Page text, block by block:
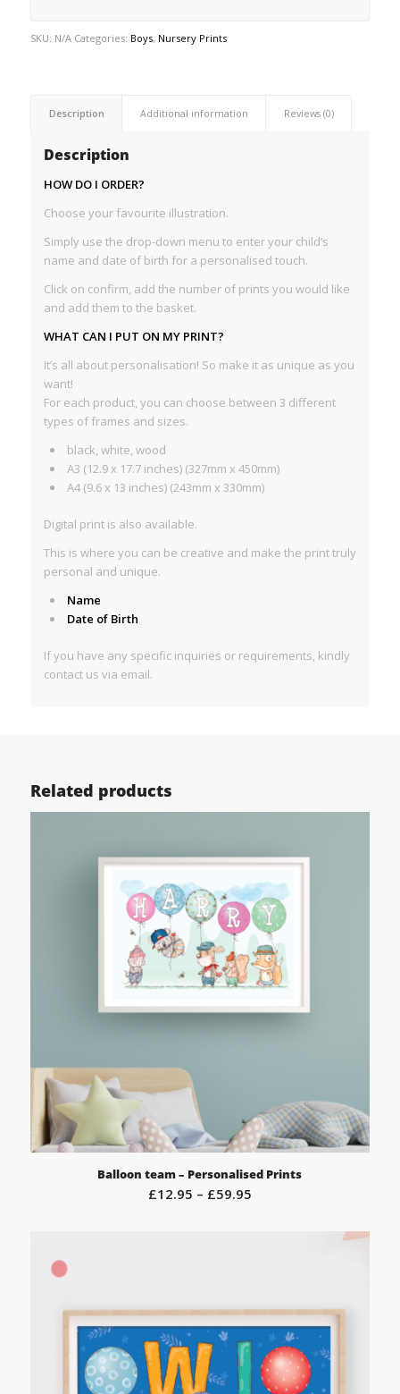
SKU: N/A Categories: Boys, Nursery Prints
Description Additional information Reviews (0)
Description
HOW DO I ORDER?
Choose your favourite illustration.
Simply use the drop-down menu to enter your child’s
name and date of birth for a personalised touch.
Click on confirm, add the number of prints you would like
and add them to the basket.
WHAT CAN I PUT ON MY PRINT?
It’s all about personalisation! So make it as unique as you
want!
For each product, you can choose between 3 different
types of frames and sizes.
black, white, wood
A3 (12.9 x 17.7 inches) (327mm x 450mm)
A4 (9.6 x 13 inches) (243mm x 330mm)
Digital print is also available.
This is where you can be creative and make the print truly
personal and unique.
Name
Date of Birth
If you have any specific inquiries or requirements, kindly
contact us via email.
Related products
Balloon team – Personalised Prints
£12.95 – £59.95Price